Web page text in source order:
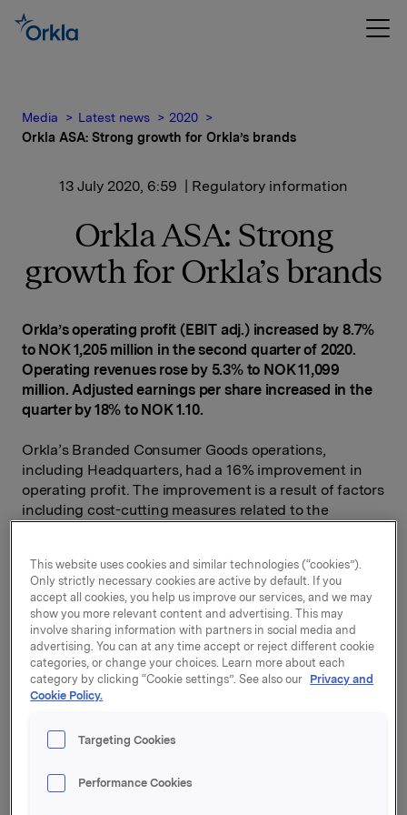
Media Latest news
2020
Orkla ASA: Strong growth for Orkla’s brands
13 July 2020, 6:59 | Regulatory information
Orkla ASA: Strong
growth for Orkla’s brands
Orkla’s operating profit (EBIT adj.) increased by 8.7%
to NOK 1,205 million in the second quarter of 2020.
Operating revenues rose by 5.3% to NOK 11,099
million. Adjusted earnings per share increased in the
quarter by 18% to NOK 1.10.
Orkla’s Branded Consumer Goods operations,
including Headquarters, had a 16% improvement in
operating profit. The improvement is a result of factors
including cost-cutting measures related to the
Four out of five business areas had a marked
improvement in operating profit in the second quarter,
compared with the same period of 2019: Orkla
Consumer Investments (+46%), Orkla Care (+27%),
Orkla Confectionery & Snacks (+26%) and Orkla
Foods (+22%). Due to lockdowns in several markets
and government-imposed restrictions, Orkla Food
turnover growth of 6.2%, primarily due to currency
This website uses cookies and similar technologies (“cookies”).
Only strictly necessary cookies are active by default. If you
accept all cookies, you help us improve our services, and we may
show you more relevant content and advertising. This may
involve sharing information with partners in social media and
advertising. You can at any time accept or reject different cookie
categories, or change your choices. Learn more about each
category by clicking “Cookie settings”. See also our Privacy and
Cookie Policy.
Targeting Cookies
Performance Cookies